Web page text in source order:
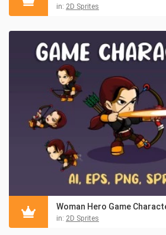
in: 2D Sprites
Woman Hero Game
in: 2D Sprites